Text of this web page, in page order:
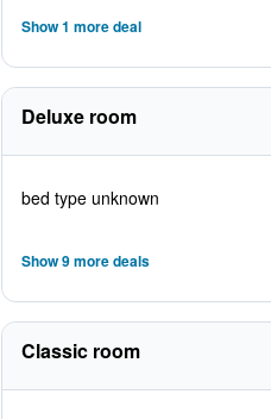
Show 1 more deal
Deluxe room
bed type unknown
Show 9 more deals
Classic room